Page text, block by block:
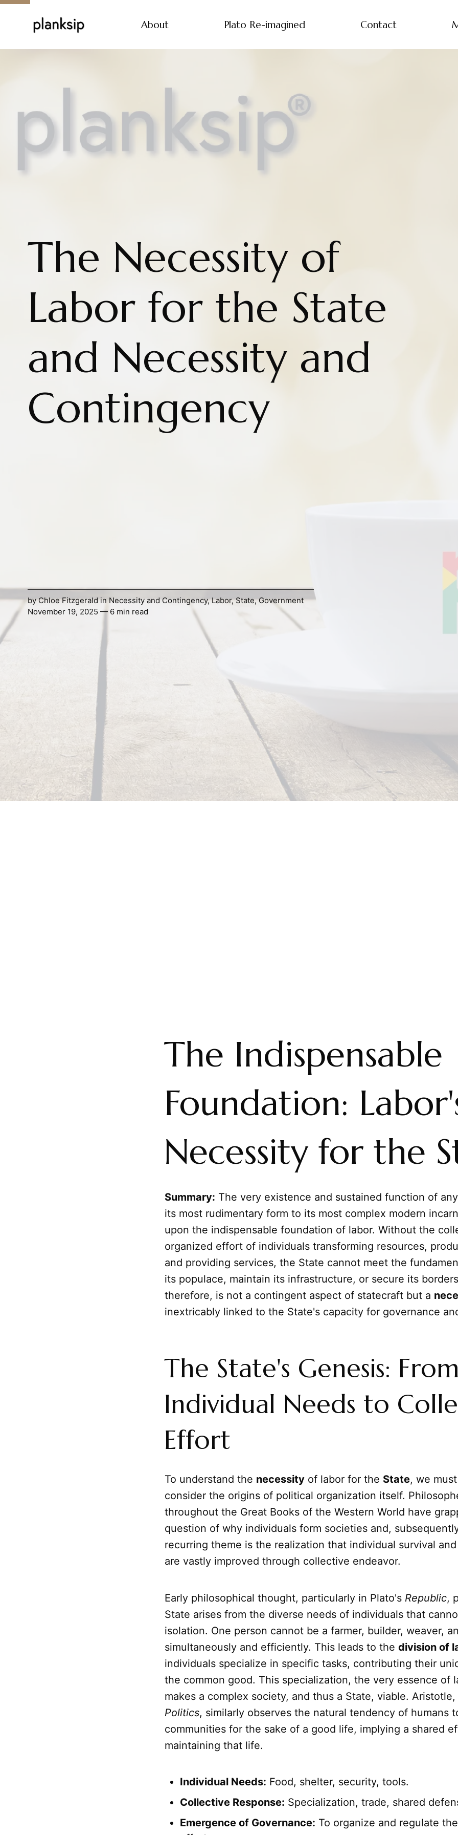
About Plato Re-imagined Contact
The Necessity of
Labor for the State
and Necessity and
Contingency
byChloe FitzgeraldinNecessity and Contingency,Labor,State,Government
November 19, 2025 — 6 min read
The Indispensable
Foundation:
Necessity for the
Summary: The very existence and sustained function of
its most rudimentary form to its most complex modern
upon the indispensable foundation of labor. Without the
organized effort of individuals transforming resources,
and providing services, the State cannot meet the
its populace, maintain its infrastructure, or secure its
therefore, is not a contingent aspect of statecraft but a
inextricably linked to the State's capacity for governance
The State's Genesis:
Individual Needs to
Effort
To understand the necessity of labor for the State, we
consider the origins of political organization itself.
throughout the Great Books of the Western World have
question of why individuals form societies and,
recurring theme is the realization that individual survival
are vastly improved through collective endeavor.
Early philosophical thought, particularly in Plato's Republic,
State arises from the diverse needs of individuals that
isolation. One person cannot be a farmer, builder, weaver,
simultaneously and efficiently. This leads to the division of
individuals specialize in specific tasks, contributing their
the common good. This specialization, the very essence of
makes a complex society, and thus a State, viable.
Politics, similarly observes the natural tendency of humans
communities for the sake of a good life, implying a shared
maintaining that life.
Individual Needs: Food, shelter, security, tools.
Collective Response: Specialization, trade, shared
Emergence of Governance: To organize and regulate